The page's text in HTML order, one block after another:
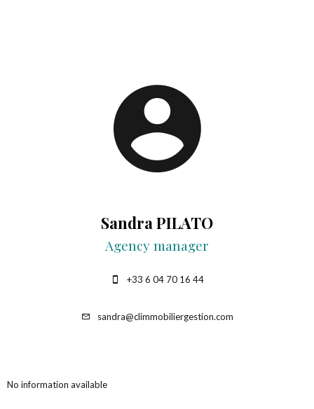
Sandra PILATO
Agency manager
+33 6 04 70 16 44
sandra@climmobiliergestion.com
No information available